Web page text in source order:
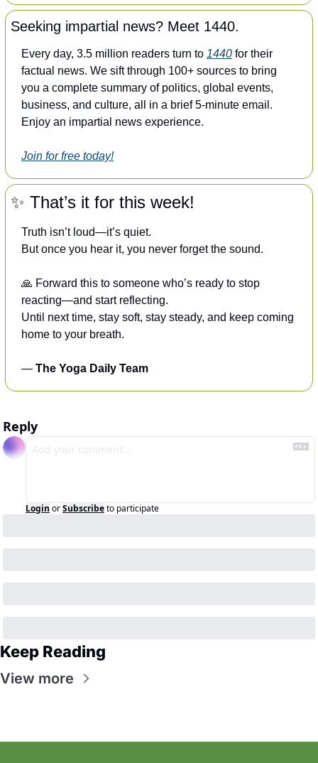
Seeking impartial news? Meet 1440.
Every day, 3.5 million readers turn to 1440 for their
factual news. We sift through 100+ sources to bring
you a complete summary of politics, global events,
business, and culture, all in a brief 5-minute email.
Enjoy an impartial news experience.
Join for free today!
✨ That’s it for this week!
Truth isn’t loud—it’s quiet.
But once you hear it, you never forget the sound.
🙏 Forward this to someone who’s ready to stop
reacting—and start reflecting.
Until next time, stay soft, stay steady, and keep coming
home to your breath.
— The Yoga Daily Team
Reply
Login orSubscribeto participate
Keep Reading
View more